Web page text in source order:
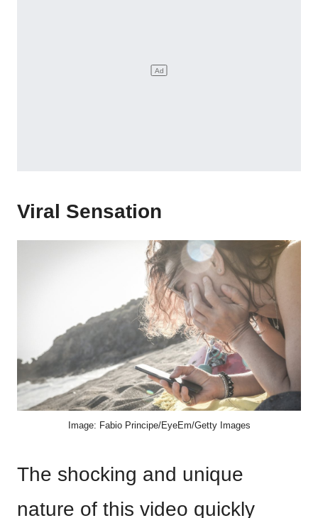
Viral Sensation
Image: Fabio Principe/EyeEm/Getty Images
The shocking and unique
nature of this video quickly